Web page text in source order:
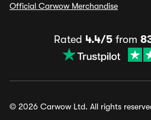
Official Carwow Merchandise
Rated 4.4/5 from
© 2026 Carwow Ltd. All rights